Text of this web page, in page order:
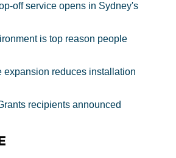
off service opens in Sydney's
is top reason people
expansion reduces installation
recipients announced